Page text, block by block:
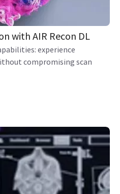
with AIR Recon DL
experience
compromising scan